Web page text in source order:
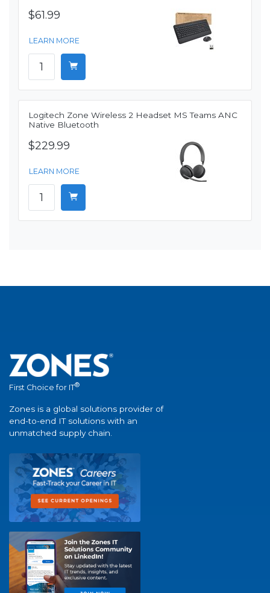
$61.99
LEARN MORE
Logitech Zone Wireless 2 Headset MS Teams ANC
Native Bluetooth
$229.99
LEARN MORE
First Choice for IT®
Zones is a global solutions provider of
end-to-end IT solutions with an
unmatched supply chain.